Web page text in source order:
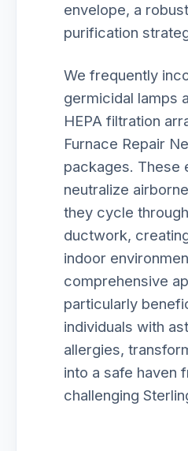
envelope, a
purification
We frequently
germicidal lamps
HEPA filtration
Furnace Repair
packages. These
neutralize
they cycle
ductwork,
indoor
comprehensive
particularly
individuals with
allergies,
into a safe haven
challenging